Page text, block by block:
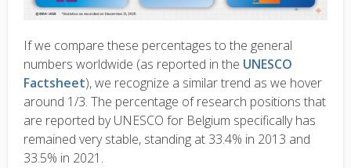
If we compare these percentages to the general
numbers worldwide (as reported in the UNESCO
Factsheet), we recognize a similar trend as we hover
around 1/3. The percentage of research positions that
are reported by UNESCO for Belgium specifically has
remained very stable, standing at 33.4% in 2013 and
33.5% in 2021.